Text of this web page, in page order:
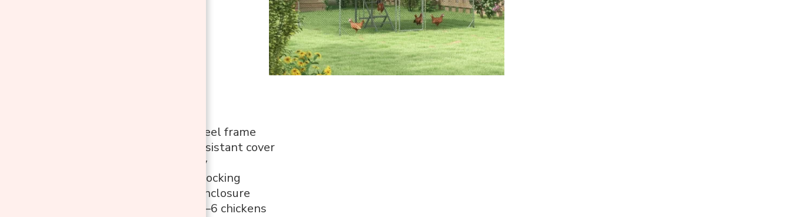
Galvanized steel frame
PE UV/rain-resistant cover
Walk-in entry
Secure latch locking
Steel mesh enclosure
Suitable for 4–6 chickens